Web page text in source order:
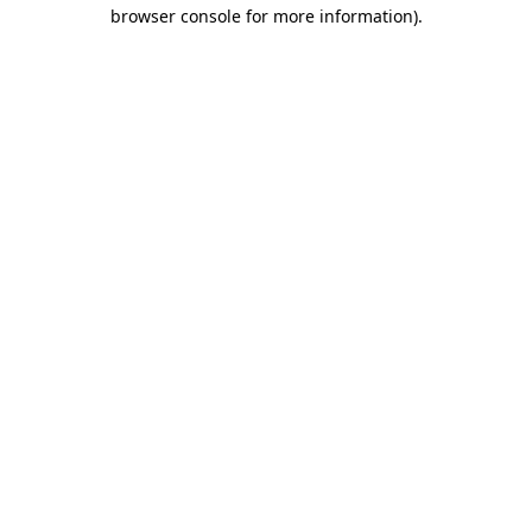
browser console for more information).